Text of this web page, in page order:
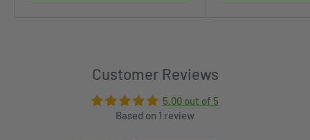
Customer Reviews
5.00 out of 5
Based on 1 review